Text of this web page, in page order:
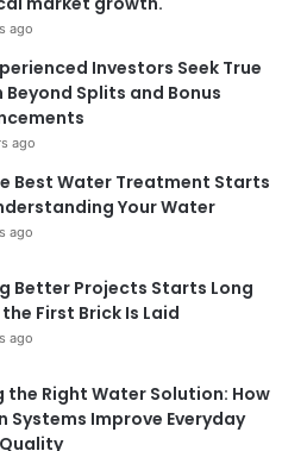
ago
Investors Seek True
Beyond Splits and Bonus
ago
Best Water Treatment Starts
Your Water
ago
Better Projects Starts Long
First Brick Is Laid
ago
the Right Water Solution: How
Systems Improve Everyday